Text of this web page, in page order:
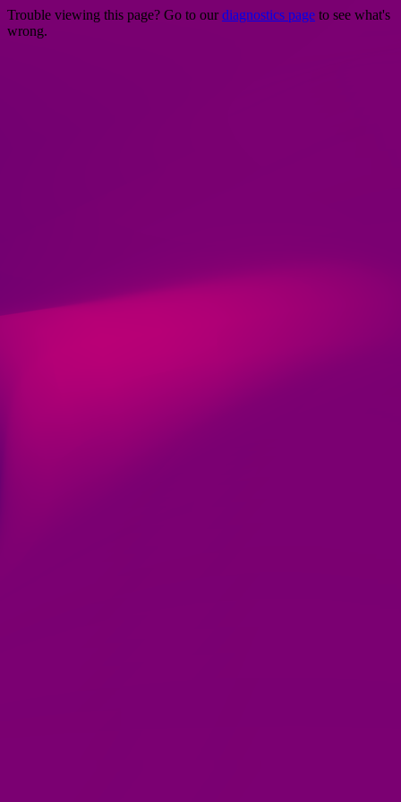
Trouble viewing this page? Go to our diagnostics page to see what's
wrong.